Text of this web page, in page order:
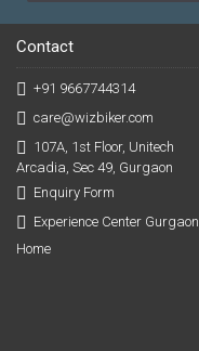
Contact
+91 9667744314
care@wizbiker.com
107A, 1st Floor, Unitech
Arcadia, Sec 49, Gurgaon
Enquiry Form
Experience Center Gurgaon
Home